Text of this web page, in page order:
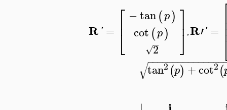
R' = ⎡
⎣
⎢ −tan(p)
cot(p)
2
√
⎤
⎦⎥ ,R′' =
tan2(p) +cot2(
−−−−−−−−−−−−−−−
√